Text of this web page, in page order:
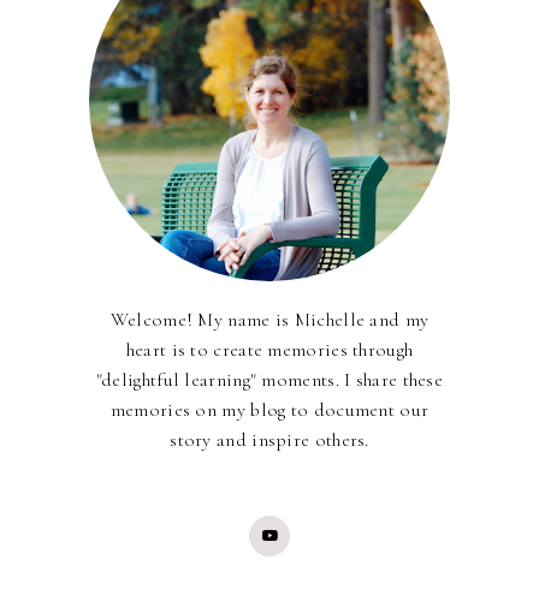
Welcome! My name is Michelle and my
heart is to create memories through
"delightful learning" moments. I share these
memories on my blog to document our
story and inspire others.